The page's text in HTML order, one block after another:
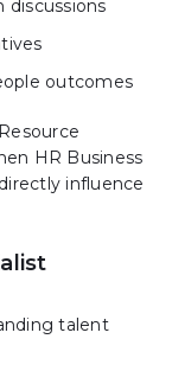
discussions
outcomes
HR Business
influence
talent